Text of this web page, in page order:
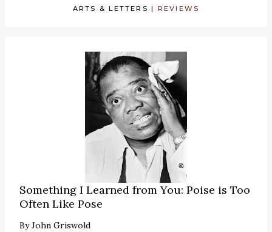
ARTS & LETTERS | REVIEWS
Something I Learned from You: Poise is Too
Often Like Pose
ByJohn Griswold